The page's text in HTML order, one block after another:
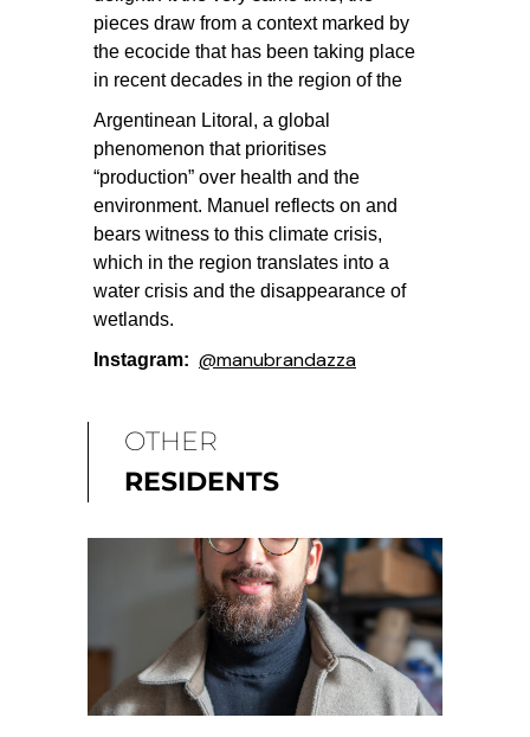
pieces draw from a context marked by
the ecocide that has been taking place
in recent decades in the region of the
Argentinean Litoral, a global
phenomenon that prioritises
“production” over health and the
environment. Manuel reflects on and
bears witness to this climate crisis,
which in the region translates into a
water crisis and the disappearance of
wetlands.
Instagram: @manubrandazza
OTHER
RESIDENTS